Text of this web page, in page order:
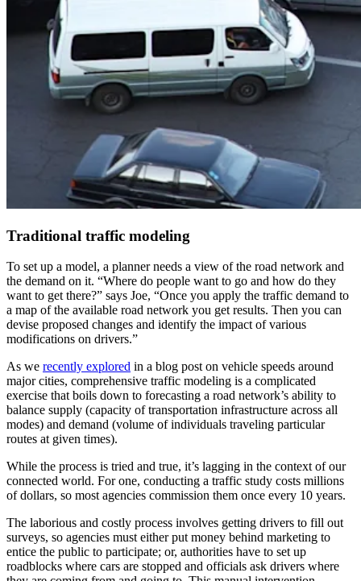
Traditional traffic modeling
To set up a model, a planner needs a view of the road network and
the demand on it. “Where do people want to go and how do they
want to get there?” says Joe, “Once you apply the traffic demand to
a map of the available road network you get results. Then you can
devise proposed changes and identify the impact of various
modifications on drivers.”
As we recently explored in a blog post on vehicle speeds around
major cities, comprehensive traffic modeling is a complicated
exercise that boils down to forecasting a road network’s ability to
balance supply (capacity of transportation infrastructure across all
modes) and demand (volume of individuals traveling particular
routes at given times).
While the process is tried and true, it’s lagging in the context of our
connected world. For one, conducting a traffic study costs millions
of dollars, so most agencies commission them once every 10 years.
The laborious and costly process involves getting drivers to fill out
surveys, so agencies must either put money behind marketing to
entice the public to participate; or, authorities have to set up
roadblocks where cars are stopped and officials ask drivers where